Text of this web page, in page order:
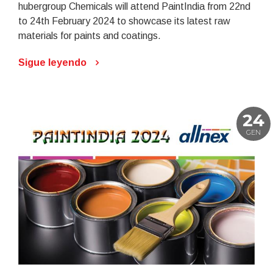
hubergroup Chemicals will attend PaintIndia from 22nd
to 24th February 2024 to showcase its latest raw
materials for paints and coatings.
Sigue leyendo
24
GEN